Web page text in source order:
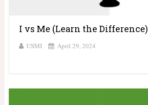
I vs Me (Learn the Difference)
USMI April 29, 2024